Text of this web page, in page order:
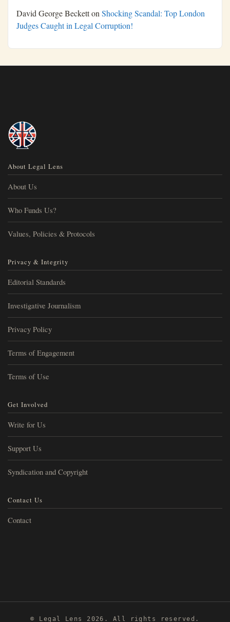
David George Becketton Shocking Scandal: Top London
Judges Caught in Legal Corruption!
About Legal Lens
About Us
Who Funds Us?
Values, Policies & Protocols
Privacy & Integrity
Editorial Standards
Investigative Journalism
Privacy Policy
Terms of Engagement
Terms of Use
Get Involved
Write for Us
Support Us
Syndication and Copyright
Contact Us
Contact
© Legal Lens 2026. All rights reserved.